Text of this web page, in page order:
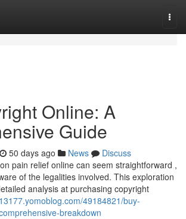
Online: A
Guide
50 days ago News
Discuss
pain relief online can seem straightforward ,
of the legalities involved. This exploration
analysis at purchasing copyright
49184821/buy-
breakdown